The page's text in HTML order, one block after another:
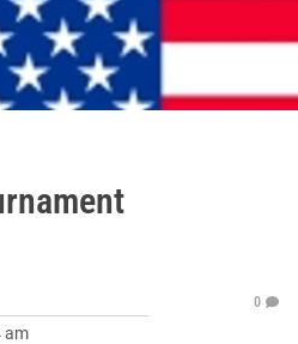
am
0